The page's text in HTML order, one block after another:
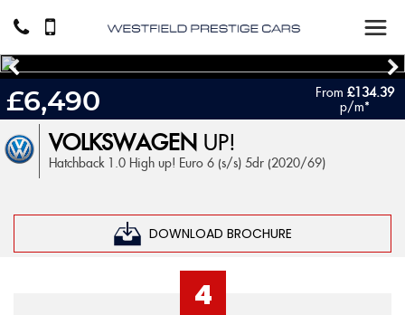
VOLKSWAGEN UP!
Hatchback 1.0 High up! Euro 6 (s/s) 5dr (2020/69)
DOWNLOAD BROCHURE
£6,490 From£134.39
p/m*
4